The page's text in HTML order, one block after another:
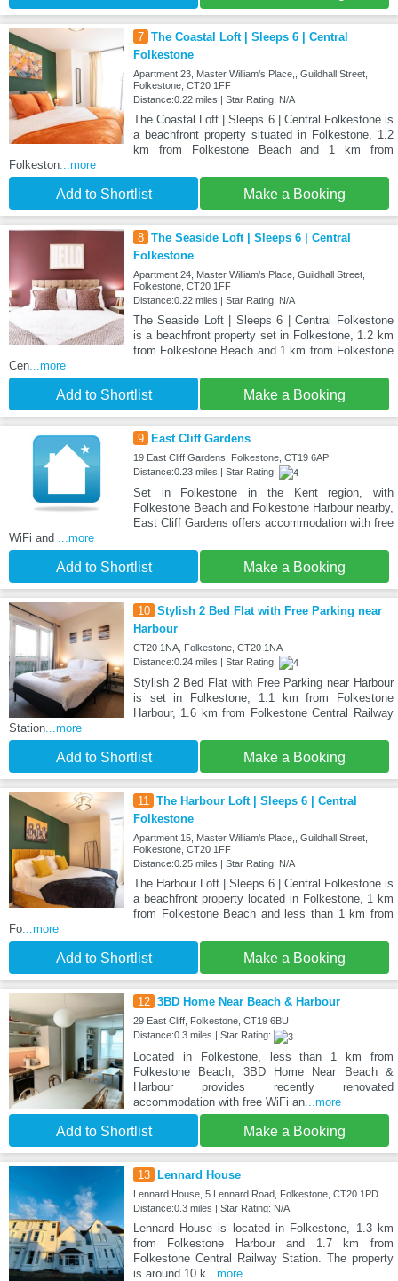
7 The Coastal Loft | Sleeps 6 | Central
Folkestone
Apartment 23, Master William’s Place,, Guildhall Street,
Folkestone, CT20 1FF
Distance:0.22 miles | Star Rating: N/A
The Coastal Loft | Sleeps 6 | Central Folkestone is
a beachfront property situated in Folkestone, 1.2
km from Folkestone Beach and 1 km from
Folkeston...more
Add to Shortlist Make a Booking
8 The Seaside Loft | Sleeps 6 | Central
Folkestone
Apartment 24, Master William’s Place, Guildhall Street,
Folkestone, CT20 1FF
Distance:0.22 miles | Star Rating: N/A
The Seaside Loft | Sleeps 6 | Central Folkestone
is a beachfront property set in Folkestone, 1.2 km
from Folkestone Beach and 1 km from Folkestone
Cen...more
Add to Shortlist Make a Booking
9 East Cliff Gardens
19 East Cliff Gardens, Folkestone, CT19 6AP
Distance:0.23 miles | Star Rating:
Set in Folkestone in the Kent region, with
Folkestone Beach and Folkestone Harbour nearby,
East Cliff Gardens offers accommodation with free
WiFi and ...more
Add to Shortlist Make a Booking
10 Stylish 2 Bed Flat with Free Parking near
Harbour
CT20 1NA, Folkestone, CT20 1NA
Distance:0.24 miles | Star Rating:
Stylish 2 Bed Flat with Free Parking near Harbour
is set in Folkestone, 1.1 km from Folkestone
Harbour, 1.6 km from Folkestone Central Railway
Station...more
Add to Shortlist Make a Booking
11 The Harbour Loft | Sleeps 6 | Central
Folkestone
Apartment 15, Master William’s Place,, Guildhall Street,
Folkestone, CT20 1FF
Distance:0.25 miles | Star Rating: N/A
The Harbour Loft | Sleeps 6 | Central Folkestone is
a beachfront property located in Folkestone, 1 km
from Folkestone Beach and less than 1 km from
Fo...more
Add to Shortlist Make a Booking
12 3BD Home Near Beach & Harbour
29 East Cliff, Folkestone, CT19 6BU
Distance:0.3 miles | Star Rating:
Located in Folkestone, less than 1 km from
Folkestone Beach, 3BD Home Near Beach &
Harbour provides recently renovated
accommodation with free WiFi an...more
Add to Shortlist Make a Booking
13 Lennard House
Lennard House, 5 Lennard Road, Folkestone, CT20 1PD
Distance:0.3 miles | Star Rating: N/A
Lennard House is located in Folkestone, 1.3 km
from Folkestone Harbour and 1.7 km from
Folkestone Central Railway Station. The property
is around 10 k ...more